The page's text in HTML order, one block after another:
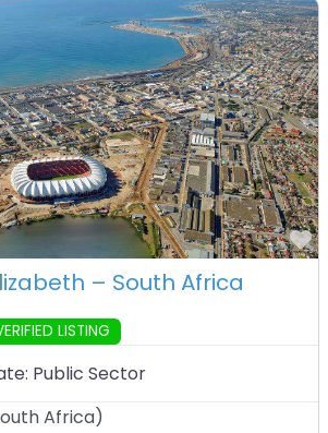
– South Africa
LISTING
Public Sector
Africa)